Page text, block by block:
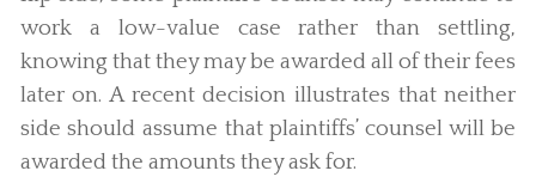
work a low-value case rather than settling,
knowing that they may be awarded all of their fees
later on. A recent decision illustrates that neither
side should assume that plaintiffs’ counsel will be
awarded the amounts they ask for.